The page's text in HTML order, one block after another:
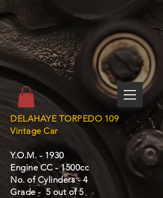
DELAHAYE TORPEDO 109
Vintage Car
Y.O.M. - 1930
Engine CC - 1500cc
No. of Cylinders - 4
Grade - 5 out of 5